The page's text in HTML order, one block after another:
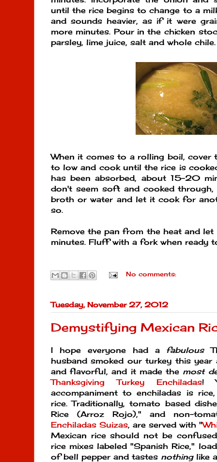
until the rice begins to change to a
and sounds heavier, as if it were
more minutes. Pour in the chicken
parsley, lime juice, salt and whole chile.
When it comes to a rolling boil, cover
to low and cook until the rice is
has been absorbed, about 15-20
don't seem soft and cooked
broth or water and let it cook for
so.
Remove the pan from the heat and
minutes. Fluff with a fork when ready
No comments:
Tuesday, November 27, 2012
Demystifying Mexican
I hope everyone had a fabulous
husband smoked our turkey this
and flavorful, and it made the most
Thanksgiving Turkey Enchiladas!
accompaniment to enchiladas is
rice. Traditionally, tomato based
Rice (Arroz Rojo)," and non-
Enchiladas Suizas, are served with "
Mexican rice should not be
rice mixes labeled "Spanish Rice,"
of bell pepper and tastes nothinglike